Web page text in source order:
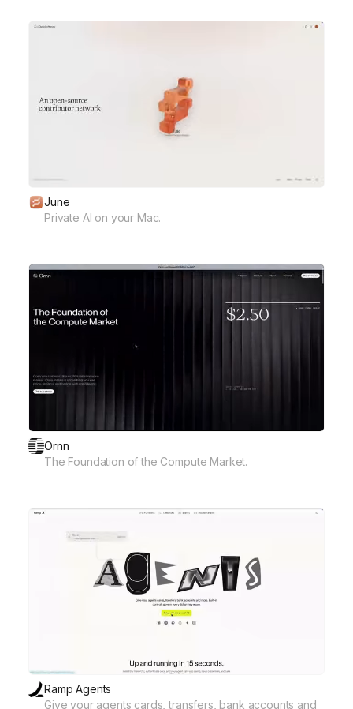
June
Private AI on your Mac.
Ornn
The Foundation of the Compute Market.
Ramp Agents
Give your agents cards, transfers, bank accounts and